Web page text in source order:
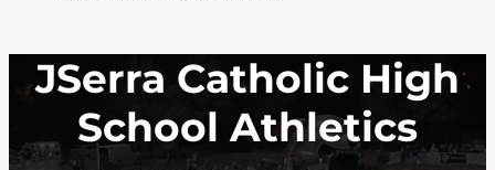
JSerra Catholic High
School Athletics